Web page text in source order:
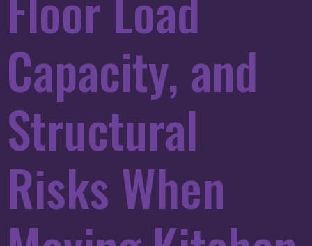
Capacity, and
Structural
Risks When